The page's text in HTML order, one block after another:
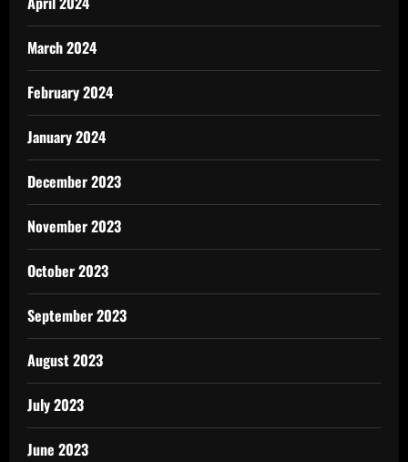
March 2024
February 2024
January 2024
December 2023
November 2023
October 2023
September 2023
August 2023
July 2023
June 2023